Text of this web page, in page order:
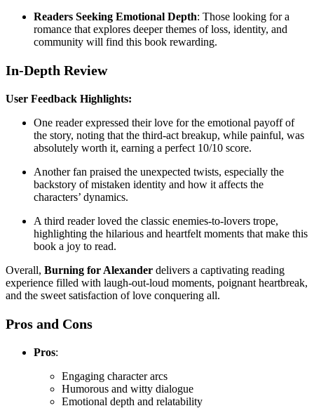
Readers Seeking Emotional Depth: Those looking for a
romance that explores deeper themes of loss, identity, and
community will find this book rewarding.
In-Depth Review
User Feedback Highlights:
One reader expressed their love for the emotional payoff of
the story, noting that the third-act breakup, while painful, was
absolutely worth it, earning a perfect 10/10 score.
Another fan praised the unexpected twists, especially the
backstory of mistaken identity and how it affects the
characters’ dynamics.
A third reader loved the classic enemies-to-lovers trope,
highlighting the hilarious and heartfelt moments that make this
book a joy to read.
Overall, Burning for Alexander delivers a captivating reading
experience filled with laugh-out-loud moments, poignant heartbreak,
and the sweet satisfaction of love conquering all.
Pros and Cons
Pros:
Engaging character arcs
Humorous and witty dialogue
Emotional depth and relatability